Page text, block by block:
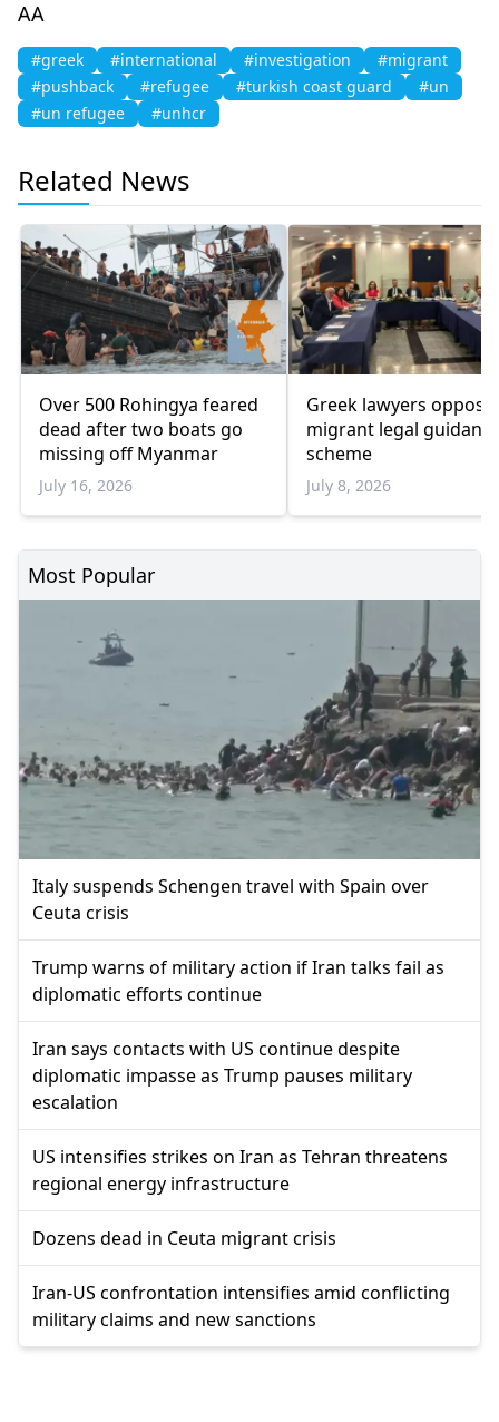
AA
#greek #international #investigation
#migrant
#pushback
#refugee #turkish coast guard
#un
#un refugee
#unhcr
Related News
Over 500 Rohingya feared
dead after two boats go
missing off Myanmar
July 16, 2026
Greek lawyers
migrant legal
scheme
July 8, 2026
Most Popular
Italy suspends Schengen travel with Spain over
Ceuta crisis
Trump warns of military action if Iran talks fail as
diplomatic efforts continue
Iran says contacts with US continue despite
diplomatic impasse as Trump pauses military
escalation
US intensifies strikes on Iran as Tehran threatens
regional energy infrastructure
Dozens dead in Ceuta migrant crisis
Iran-US confrontation intensifies amid conflicting
military claims and new sanctions